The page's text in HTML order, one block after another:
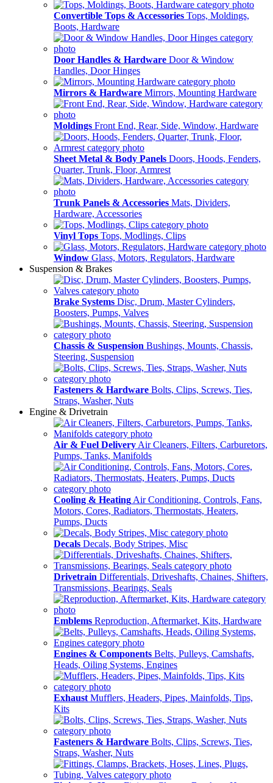
Convertible Tops & Accessories Tops, Moldings,
Boots, Hardware
Door Handles & Hardware Door & Window
Handles, Door Hinges
Mirrors & Hardware Mirrors, Mounting Hardware
Moldings Front End, Rear, Side, Window, Hardware
Sheet Metal & Body Panels Doors, Hoods, Fenders,
Quarter, Trunk, Floor, Armrest
Trunk Panels & Accessories Mats, Dividers,
Hardware, Accessories
Vinyl Tops Tops, Modlings, Clips
Window Glass, Motors, Regulators, Hardware
Suspension & Brakes
Brake Systems Disc, Drum, Master Cylinders,
Boosters, Pumps, Valves
Chassis & Suspension Bushings, Mounts, Chassis,
Steering, Suspension
Fasteners & Hardware Bolts, Clips, Screws, Ties,
Straps, Washer, Nuts
Engine & Drivetrain
Air & Fuel Delivery Air Cleaners, Filters, Carburetors,
Pumps, Tanks, Manifolds
Cooling & Heating Air Conditioning, Controls, Fans,
Motors, Cores, Radiators, Thermostats, Heaters,
Pumps, Ducts
Decals Decals, Body Stripes, Misc
Drivetrain Differentials, Driveshafts, Chaines, Shifters,
Transmissions, Bearings, Seals
Emblems Reproduction, Aftermarket, Kits, Hardware
Engines & Components Belts, Pulleys, Camshafts,
Heads, Oiling Systems, Engines
Exhaust Mufflers, Headers, Pipes, Mainfolds, Tips,
Kits
Fasteners & Hardware Bolts, Clips, Screws, Ties,
Straps, Washer, Nuts